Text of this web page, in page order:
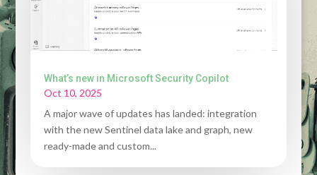
What’s new in Microsoft Security Copilot
Oct 10, 2025
A major wave of updates has landed: integration
with the new Sentinel data lake and graph, new
ready-made and custom...